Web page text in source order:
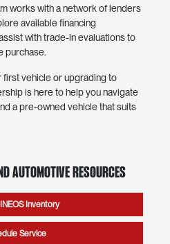
works with a network of lenders
available financing
with trade-in evaluations to
purchase.
vehicle or upgrading to
is here to help you navigate
a pre-owned vehicle that suits
Automotive Resources
Inventory
Service